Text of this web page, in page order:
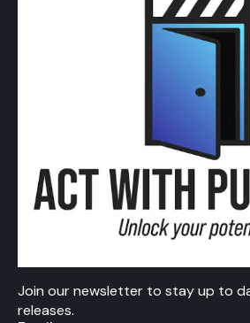
Join our newsletter to stay up to
releases.